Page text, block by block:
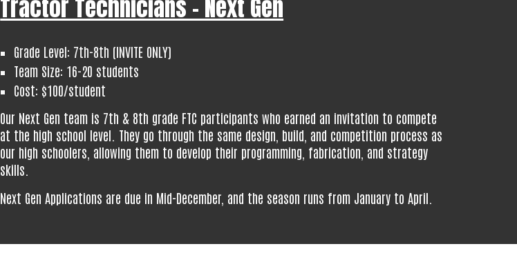
Tractor Technicians - Next Gen
Grade Level: 7th-8th (INVITE ONLY)
Team Size: 16-20 students
Cost: $100/student
Our Next Gen team is 7th & 8th grade FTC participants who earned an invitation to compete
at the high school level. They go through the same design, build, and competition process as
our high schoolers, allowing them to develop their programming, fabrication, and strategy
skills.
Next Gen Applications are due in Mid-December, and the season runs from January to April.